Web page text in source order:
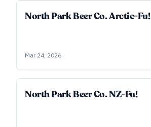
North Park Beer Co. Arctic-Fu!
Mar 24, 2026
North Park Beer Co. NZ-Fu!